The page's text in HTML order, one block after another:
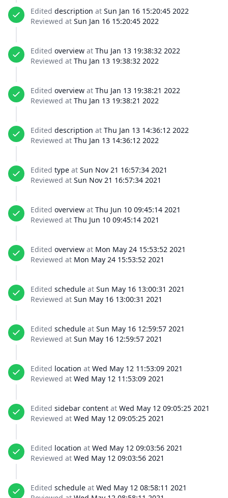
Edited description at Sun Jan 16 15:20:45 2022
Reviewed at Sun Jan 16 15:20:45 2022
Edited overview at Thu Jan 13 19:38:32 2022
Reviewed at Thu Jan 13 19:38:32 2022
Edited overview at Thu Jan 13 19:38:21 2022
Reviewed at Thu Jan 13 19:38:21 2022
Edited description at Thu Jan 13 14:36:12 2022
Reviewed at Thu Jan 13 14:36:12 2022
Edited type at Sun Nov 21 16:57:34 2021
Reviewed at Sun Nov 21 16:57:34 2021
Edited overview at Thu Jun 10 09:45:14 2021
Reviewed at Thu Jun 10 09:45:14 2021
Edited overview at Mon May 24 15:53:52 2021
Reviewed at Mon May 24 15:53:52 2021
Edited schedule at Sun May 16 13:00:31 2021
Reviewed at Sun May 16 13:00:31 2021
Edited schedule at Sun May 16 12:59:57 2021
Reviewed at Sun May 16 12:59:57 2021
Edited location at Wed May 12 11:53:09 2021
Reviewed at Wed May 12 11:53:09 2021
Edited sidebar content at Wed May 12 09:05:25 2021
Reviewed at Wed May 12 09:05:25 2021
Edited location at Wed May 12 09:03:56 2021
Reviewed at Wed May 12 09:03:56 2021
Edited schedule at Wed May 12 08:58:11 2021